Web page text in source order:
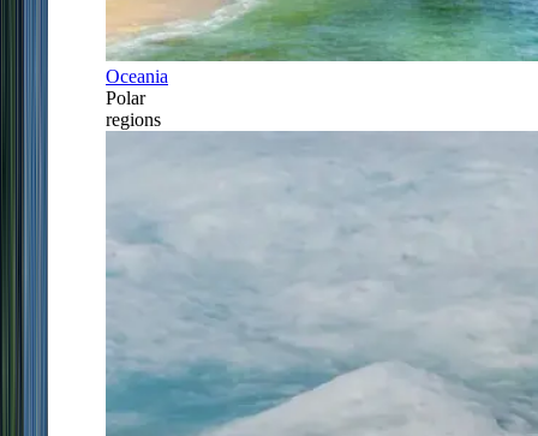
Oceania
Polar
regions